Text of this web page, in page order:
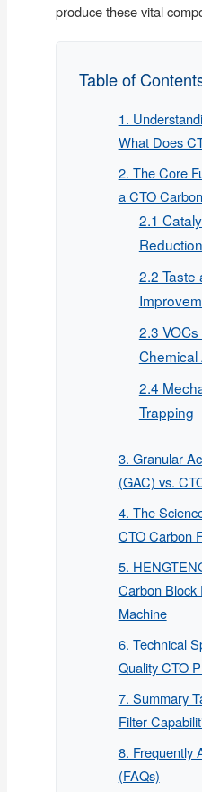
produce these vital
Table of
1.
What Does
2. The Core
a CTO
2.1
Reduction
2.2 Taste
2.3
Chemical
2.4
Trapping
3. Granular
(GAC) vs.
4. The
CTO Carbon
5.
Carbon Block
Machine
6. Technical
Quality CTO
7. Summary
Filter
8. Frequently
(FAQs)